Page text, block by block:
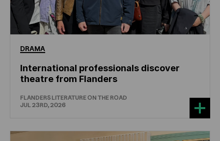
DRAMA
International professionals discover
theatre from Flanders
FLANDERS LITERATURE ON THE ROAD
JUL 23RD, 2026